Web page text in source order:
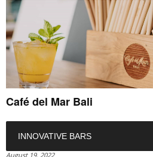
Café del Mar Bali
INNOVATIVE BARS
August 19, 2022